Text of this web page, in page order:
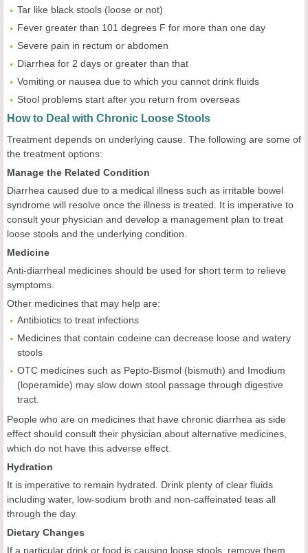
Tar like black stools (loose or not)
Fever greater than 101 degrees F for more than one day
Severe pain in rectum or abdomen
Diarrhea for 2 days or greater than that
Vomiting or nausea due to which you cannot drink fluids
Stool problems start after you return from overseas
How to Deal with Chronic Loose Stools
Treatment depends on underlying cause. The following are some of
the treatment options:
Manage the Related Condition
Diarrhea caused due to a medical illness such as irritable bowel
syndrome will resolve once the illness is treated. It is imperative to
consult your physician and develop a management plan to treat
loose stools and the underlying condition.
Medicine
Anti-diarrheal medicines should be used for short term to relieve
symptoms.
Other medicines that may help are:
Antibiotics to treat infections
Medicines that contain codeine can decrease loose and watery
stools
OTC medicines such as Pepto-Bismol (bismuth) and Imodium
(loperamide) may slow down stool passage through digestive
tract.
People who are on medicines that have chronic diarrhea as side
effect should consult their physician about alternative medicines,
which do not have this adverse effect.
Hydration
It is imperative to remain hydrated. Drink plenty of clear fluids
including water, low-sodium broth and non-caffeinated teas all
through the day.
Dietary Changes
If a particular drink or food is causing loose stools, remove them